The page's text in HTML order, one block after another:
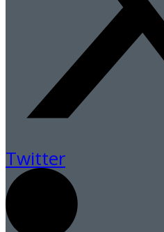
Twitter